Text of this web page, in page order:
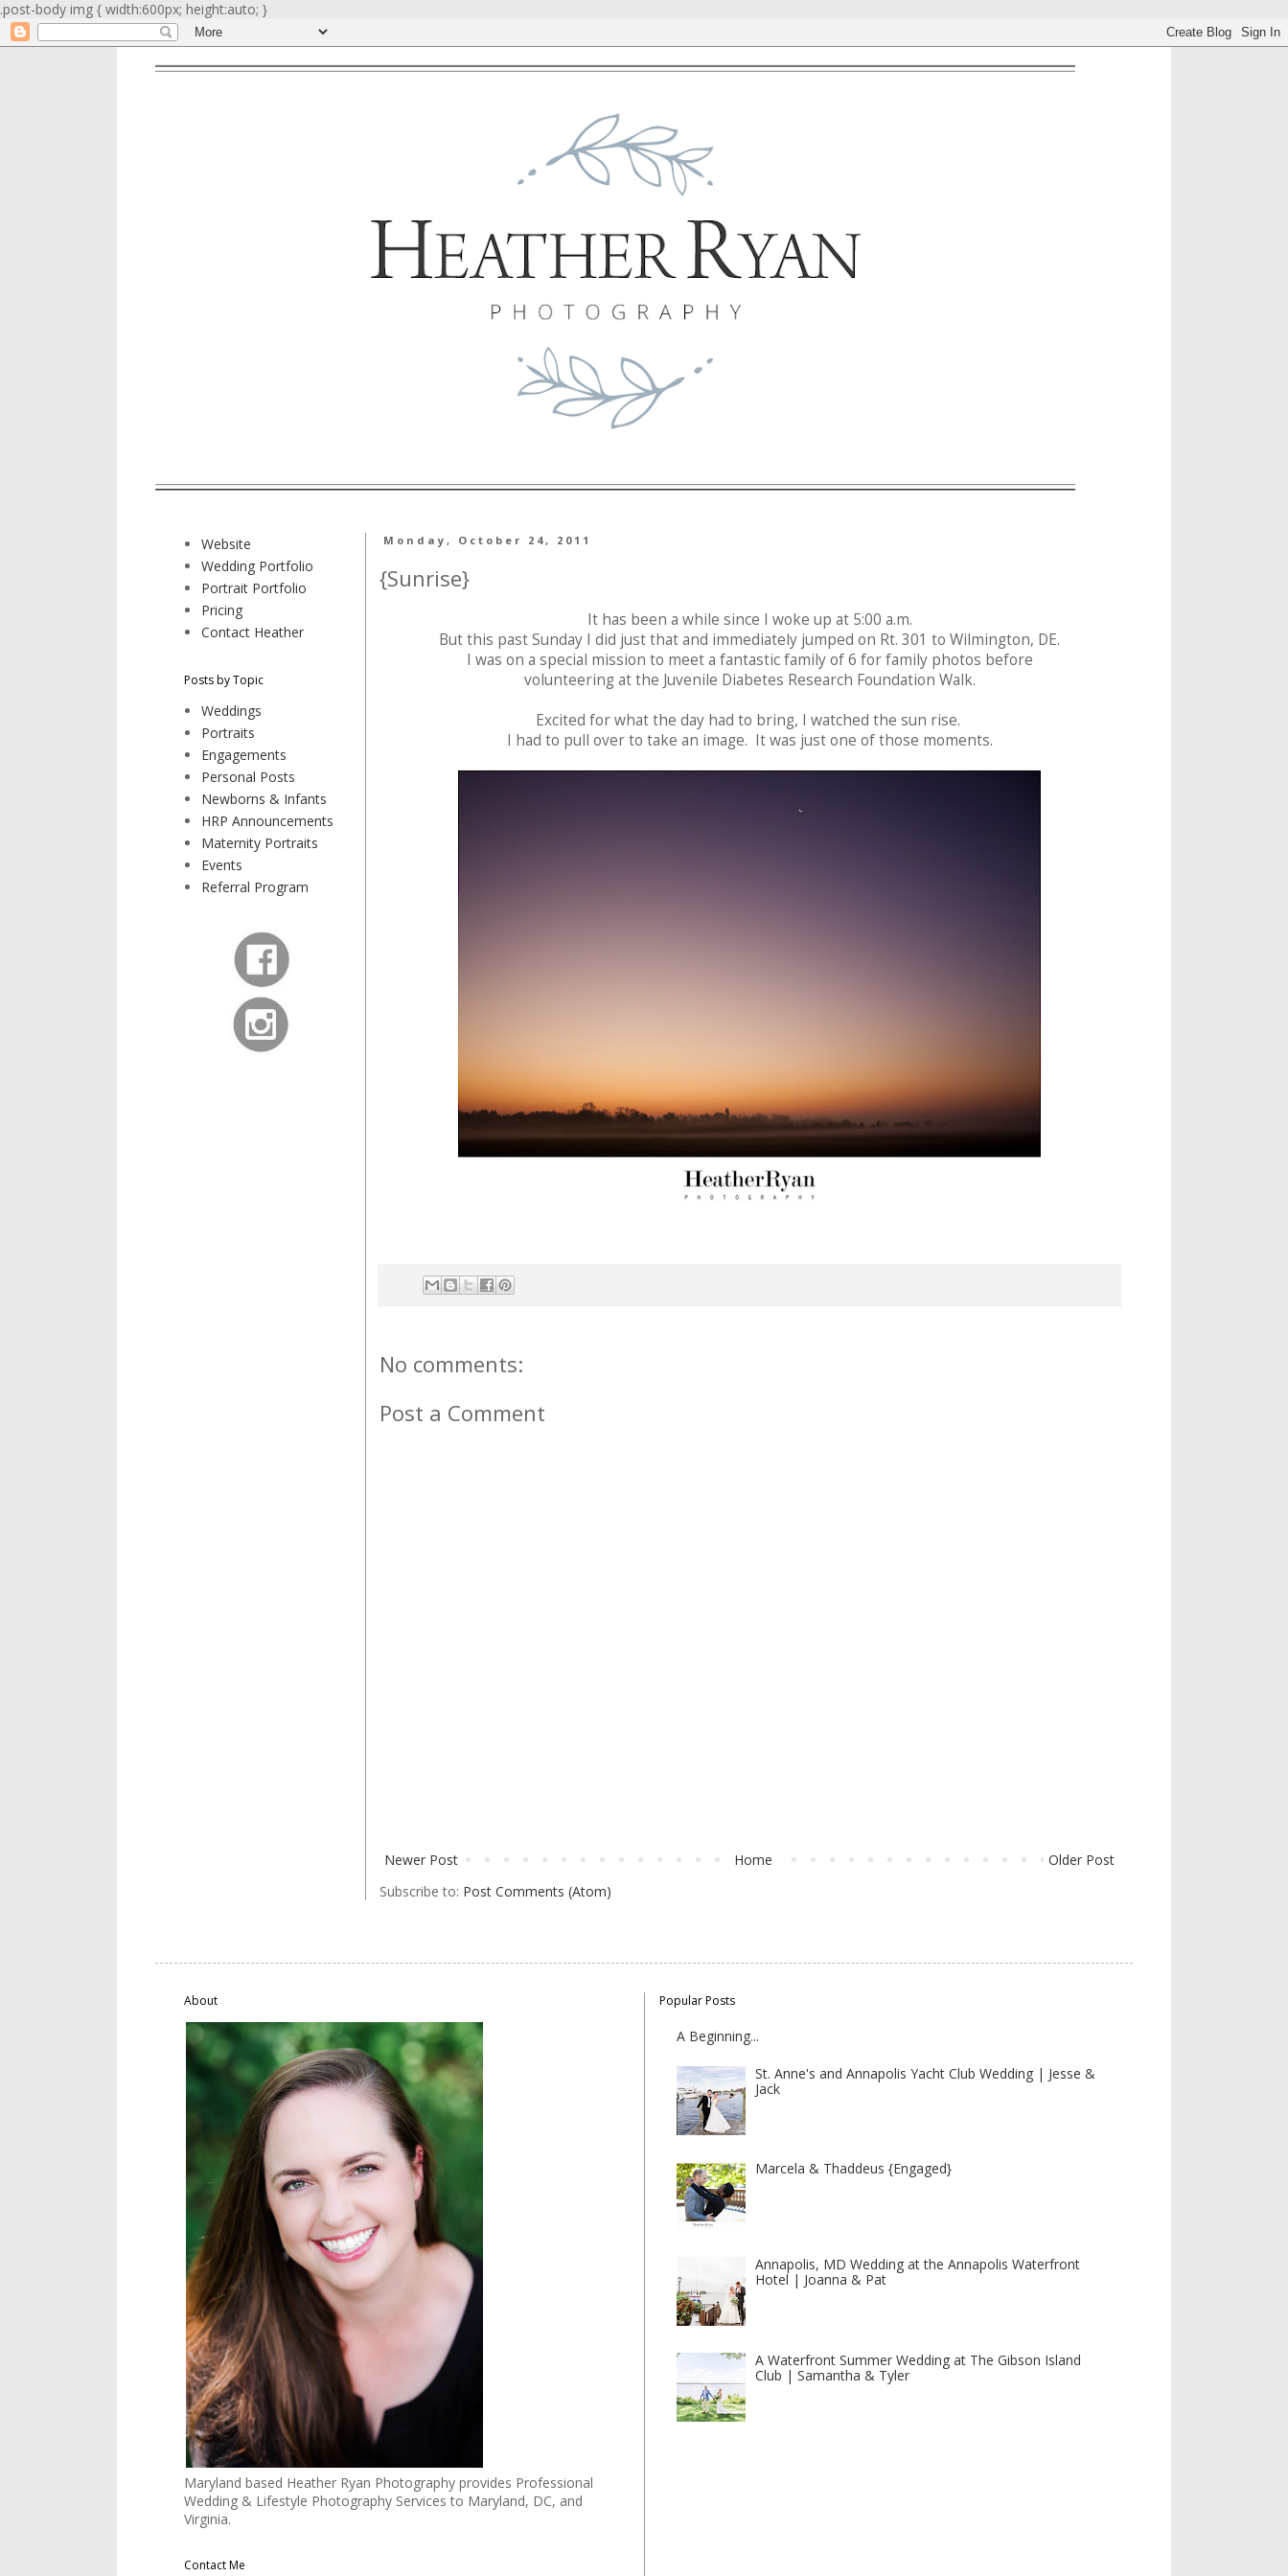
.post-body img { width:600px; height:auto; }
Monday, October 24, 2011
{Sunrise}
It has been a while since I woke up at 5:00 a.m.
But this past Sunday I did just that and immediately jumped on Rt. 301 to Wilmington, DE.
I was on a special mission to meet a fantastic family of 6 for family photos before
volunteering at the Juvenile Diabetes Research Foundation Walk.
Excited for what the day had to bring, I watched the sun rise.
I had to pull over to take an image. It was just one of those moments.
No comments:
Post a Comment
Newer Post Older Post
Home
Subscribe to: Post Comments (Atom)
Website
Wedding Portfolio
Portrait Portfolio
Pricing
Contact Heather
Posts by Topic
Weddings
Portraits
Engagements
Personal Posts
Newborns & Infants
HRP Announcements
Maternity Portraits
Events
Referral Program
About
Maryland based Heather Ryan Photography provides Professional
Wedding & Lifestyle Photography Services to Maryland, DC, and
Virginia.
Contact Me
Popular Posts
A Beginning...
St. Anne's and Annapolis Yacht Club Wedding | Jesse &
Jack
Marcela & Thaddeus {Engaged}
Annapolis, MD Wedding at the Annapolis Waterfront
Hotel | Joanna & Pat
A Waterfront Summer Wedding at The Gibson Island
Club | Samantha & Tyler